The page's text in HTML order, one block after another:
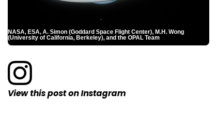
NASA, ESA, A. Simon (Goddard Space Flight Center), M.H. Wong
(University of California, Berkeley), and the OPAL Team
View this post on Instagram